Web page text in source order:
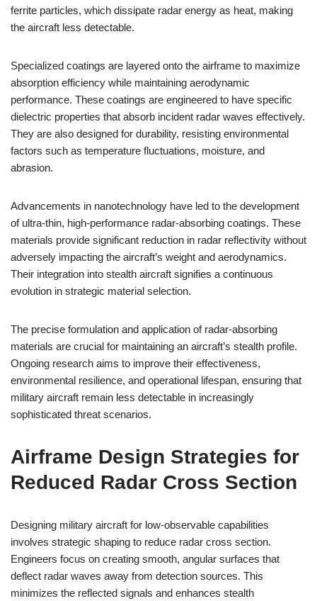
ferrite particles, which dissipate radar energy as heat, making
the aircraft less detectable.
Specialized coatings are layered onto the airframe to maximize
absorption efficiency while maintaining aerodynamic
performance. These coatings are engineered to have specific
dielectric properties that absorb incident radar waves effectively.
They are also designed for durability, resisting environmental
factors such as temperature fluctuations, moisture, and
abrasion.
Advancements in nanotechnology have led to the development
of ultra-thin, high-performance radar-absorbing coatings. These
materials provide significant reduction in radar reflectivity without
adversely impacting the aircraft’s weight and aerodynamics.
Their integration into stealth aircraft signifies a continuous
evolution in strategic material selection.
The precise formulation and application of radar-absorbing
materials are crucial for maintaining an aircraft’s stealth profile.
Ongoing research aims to improve their effectiveness,
environmental resilience, and operational lifespan, ensuring that
military aircraft remain less detectable in increasingly
sophisticated threat scenarios.
Airframe Design Strategies for
Reduced Radar Cross Section
Designing military aircraft for low-observable capabilities
involves strategic shaping to reduce radar cross section.
Engineers focus on creating smooth, angular surfaces that
deflect radar waves away from detection sources. This
minimizes the reflected signals and enhances stealth